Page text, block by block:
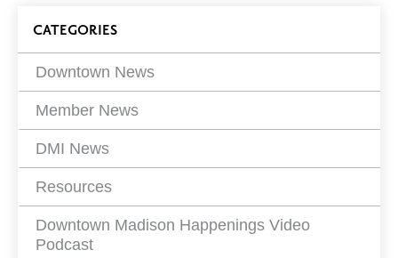
Blog
Filters
CATEGORIES
Downtown News
Member News
DMI News
Resources
Downtown Madison Happenings Video
Podcast